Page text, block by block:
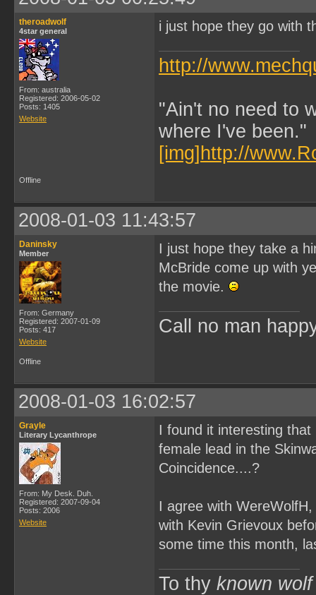
theroadwolf
4star general
From: australia
Registered: 2006-05-02
Posts: 1405
Website
i just hope they go with
http://
"Ain't no need to
where I've been."
[img]http://
Offline
2008-01-03 11:43:57
Daninsky
Member
From: Germany
Registered: 2007-01-09
Posts: 417
Website
I just hope they take a
McBride come up with
the movie.
Call no man
Offline
2008-01-03 16:02:57
Grayle
Literary Lycanthrope
From: My Desk. Duh.
Registered: 2007-09-04
Posts: 2006
Website
I found it interesting
female lead in the
Coincidence....?
I agree with
with Kevin Grievoux
some time this month,
To thy known wolf